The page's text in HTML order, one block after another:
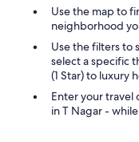
Use the map to
neighborhood
Use the filters to
select a specific
(1 Star) to luxury
Enter your travel
in T Nagar -